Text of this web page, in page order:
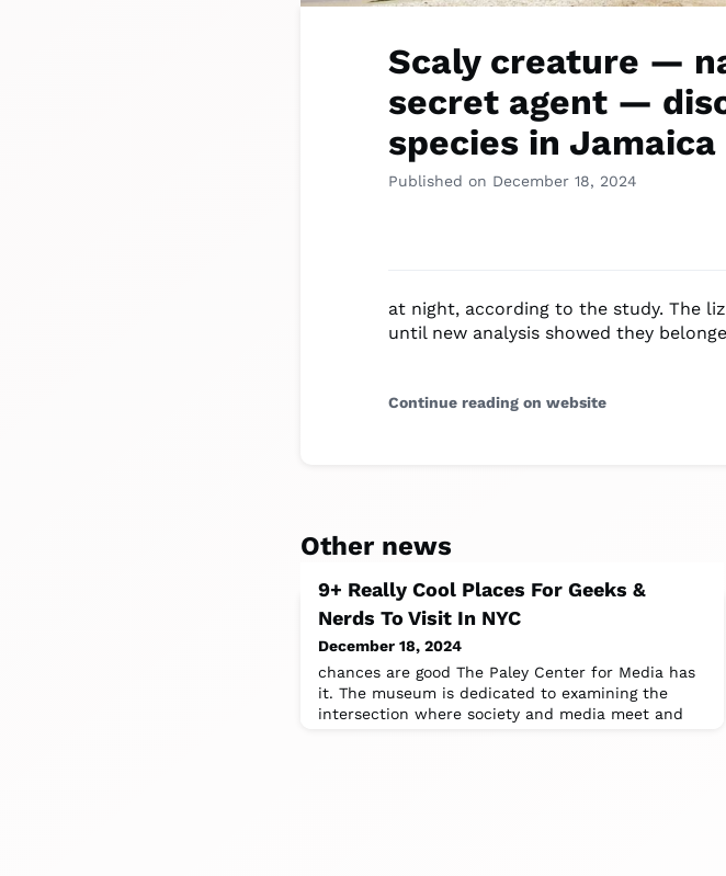
Scaly creature —
secret agent —
species in Jamaica
Published on December 18, 2024
at night, according to the study. The
until new analysis showed they
Continue reading on website
Other news
9+ Really Cool Places For Geeks &
Nerds To Visit In NYC
December 18, 2024
chances are good The Paley Center for Media has
it. The museum is dedicated to examining the
intersection where society and media meet and